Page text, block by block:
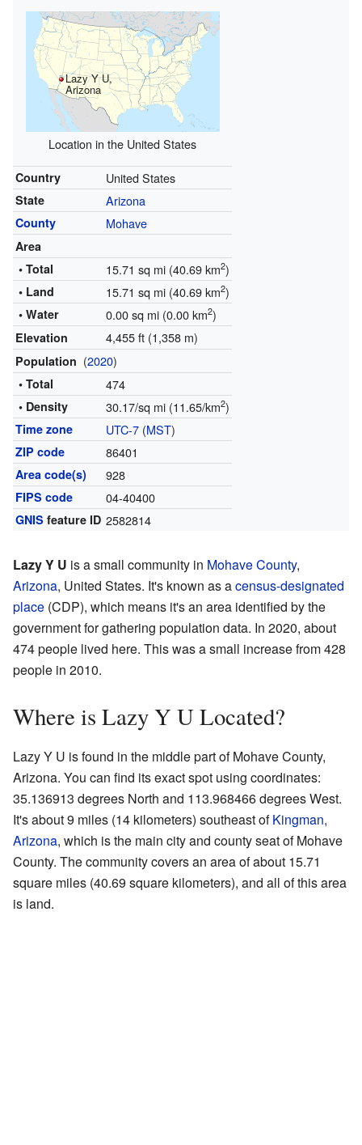
Lazy Y U,
Arizona
Location in the United States
Country United States
State Arizona
County Mohave
Area
• Total
15.71 sq mi (40.69 km2)
• Land 15.71 sq mi (40.69 km2)
• Water 0.00 sq mi (0.00 km2)
Elevation 4,455 ft (1,358 m)
Population (2020)
• Total 474
• Density 30.17/sq mi (11.65/km2)
Time zone UTC-7(MST)
ZIP code 86401
Area code(s) 928
FIPS code 04-40400
GNIS feature ID 2582814
Lazy Y U is a small community in Mohave County,
Arizona, United States. It's known as acensus-designated
place (CDP), which means it's an area identified by the
government for gathering population data. In 2020, about
474 people lived here. This was a small increase from 428
people in 2010.
Where is Lazy Y U Located?
Lazy Y U is found in the middle part of Mohave County,
Arizona. You can find its exact spot using coordinates:
35.136913 degrees North and 113.968466 degrees West.
It's about 9 miles (14 kilometers) southeast ofKingman,
Arizona, which is the main city and county seat of Mohave
County. The community covers an area of about 15.71
square miles (40.69 square kilometers), and all of this area
is land.